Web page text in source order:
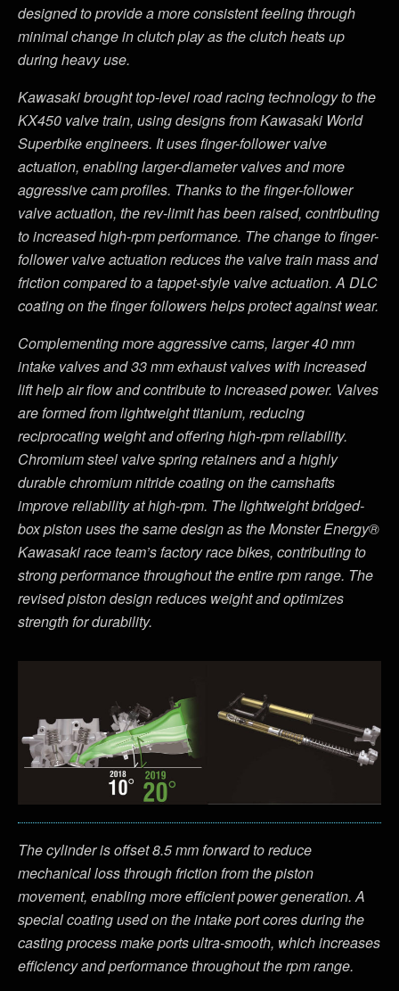
designed to provide a more consistent feeling through
minimal change in clutch play as the clutch heats up
during heavy use.
Kawasaki brought top-level road racing technology to the
KX450 valve train, using designs from Kawasaki World
Superbike engineers. It uses finger-follower valve
actuation, enabling larger-diameter valves and more
aggressive cam profiles. Thanks to the finger-follower
valve actuation, the rev-limit has been raised, contributing
to increased high-rpm performance. The change to finger-
follower valve actuation reduces the valve train mass and
friction compared to a tappet-style valve actuation. A DLC
coating on the finger followers helps protect against wear.
Complementing more aggressive cams, larger 40 mm
intake valves and 33 mm exhaust valves with increased
lift help air flow and contribute to increased power. Valves
are formed from lightweight titanium, reducing
reciprocating weight and offering high-rpm reliability.
Chromium steel valve spring retainers and a highly
durable chromium nitride coating on the camshafts
improve reliability at high-rpm. The lightweight bridged-
box piston uses the same design as the Monster Energy®
Kawasaki race team’s factory race bikes, contributing to
strong performance throughout the entire rpm range. The
revised piston design reduces weight and optimizes
strength for durability.
The cylinder is offset 8.5 mm forward to reduce
mechanical loss through friction from the piston
movement, enabling more efficient power generation. A
special coating used on the intake port cores during the
casting process make ports ultra-smooth, which increases
efficiency and performance throughout the rpm range.